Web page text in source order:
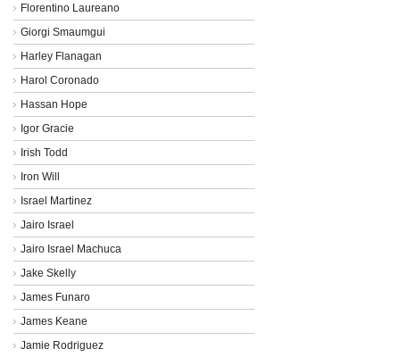
Florentino Laureano
Giorgi Smaumgui
Harley Flanagan
Harol Coronado
Hassan Hope
Igor Gracie
Irish Todd
Iron Will
Israel Martinez
Jairo Israel
Jairo Israel Machuca
Jake Skelly
James Funaro
James Keane
Jamie Rodriguez